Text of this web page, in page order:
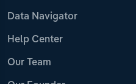
Data Navigator
Help Center
Our Team